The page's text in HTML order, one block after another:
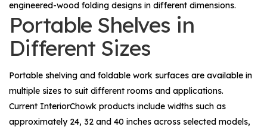
engineered-wood folding designs in different dimensions.
Portable Shelves in
Different Sizes
Portable shelving and foldable work surfaces are available in
multiple sizes to suit different rooms and applications.
Current InteriorChowk products include widths such as
approximately 24, 32 and 40 inches across selected models,